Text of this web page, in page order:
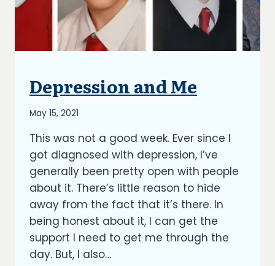
Depression and Me
By
Kish
May 15, 2021
This was not a good week. Ever since I
got diagnosed with depression, I’ve
generally been pretty open with people
about it. There’s little reason to hide
away from the fact that it’s there. In
being honest about it, I can get the
support I need to get me through the
day. But, I also…